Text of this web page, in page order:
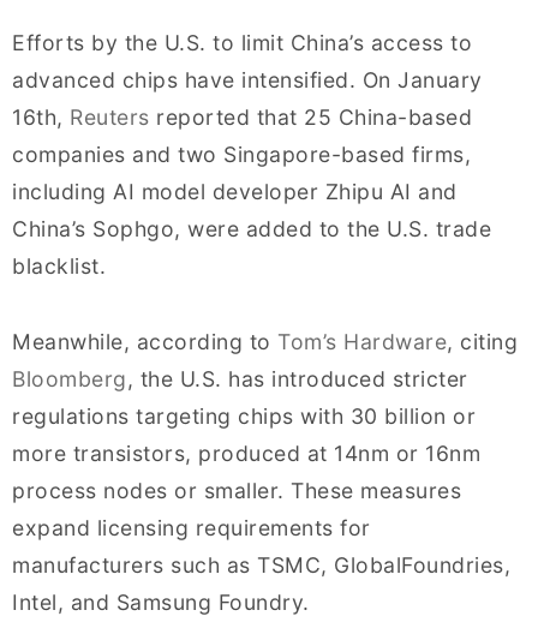
Efforts by the U.S. to limit China’s access to
advanced chips have intensified. On January
16th, Reuters reported that 25 China-based
companies and two Singapore-based firms,
including AI model developer Zhipu AI and
China’s Sophgo, were added to the U.S. trade
blacklist.
Meanwhile, according to Tom’s Hardware, citing
Bloomberg, the U.S. has introduced stricter
regulations targeting chips with 30 billion or
more transistors, produced at 14nm or 16nm
process nodes or smaller. These measures
expand licensing requirements for
manufacturers such as TSMC, GlobalFoundries,
Intel, and Samsung Foundry.